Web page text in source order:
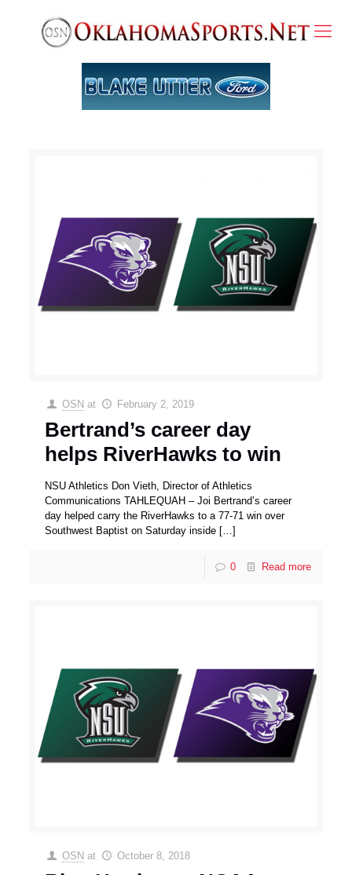
OSN at February 2, 2019
Bertrand’s career day
helps RiverHawks to win
NSU Athletics Don Vieth, Director of Athletics
Communications TAHLEQUAH – Joi Bertrand’s career
day helped carry the RiverHawks to a 77-71 win over
Southwest Baptist on Saturday inside […]
0 Read more
OSN at October 8, 2018